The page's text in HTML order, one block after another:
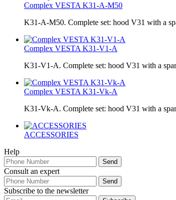
Complex VESTA K31-A-M50
K31-A-M50. Complete set: hood V31 with a
Complex VESTA K31-V1-A
K31-V1-A. Complete set: hood V31 with a
Complex VESTA K31-Vk-A
K31-Vk-A. Complete set: hood V31 with a
ACCESSORIES
Help
Consult an expert
Subscribe to the newsletter